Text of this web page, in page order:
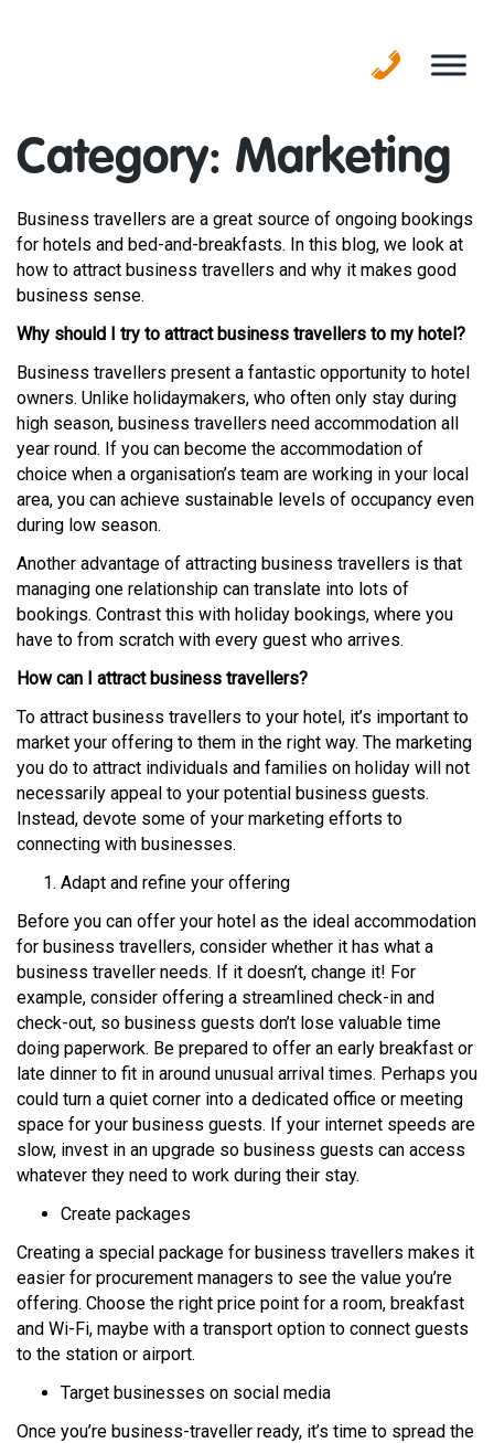
Category: Marketing
Business travellers are a great source of ongoing bookings
for hotels and bed-and-breakfasts. In this blog, we look at
how to attract business travellers and why it makes good
business sense.
Why should I try to attract business travellers to my hotel?
Business travellers present a fantastic opportunity to hotel
owners. Unlike holidaymakers, who often only stay during
high season, business travellers need accommodation all
year round. If you can become the accommodation of
choice when a organisation’s team are working in your local
area, you can achieve sustainable levels of occupancy even
during low season.
Another advantage of attracting business travellers is that
managing one relationship can translate into lots of
bookings. Contrast this with holiday bookings, where you
have to from scratch with every guest who arrives.
How can I attract business travellers?
To attract business travellers to your hotel, it’s important to
market your offering to them in the right way. The marketing
you do to attract individuals and families on holiday will not
necessarily appeal to your potential business guests.
Instead, devote some of your marketing efforts to
connecting with businesses.
Adapt and refine your offering
Before you can offer your hotel as the ideal accommodation
for business travellers, consider whether it has what a
business traveller needs. If it doesn’t, change it! For
example, consider offering a streamlined check-in and
check-out, so business guests don’t lose valuable time
doing paperwork. Be prepared to offer an early breakfast or
late dinner to fit in around unusual arrival times. Perhaps you
could turn a quiet corner into a dedicated office or meeting
space for your business guests. If your internet speeds are
slow, invest in an upgrade so business guests can access
whatever they need to work during their stay.
Create packages
Creating a special package for business travellers makes it
easier for procurement managers to see the value you’re
offering. Choose the right price point for a room, breakfast
and Wi-Fi, maybe with a transport option to connect guests
to the station or airport.
Target businesses on social media
Once you’re business-traveller ready, it’s time to spread the